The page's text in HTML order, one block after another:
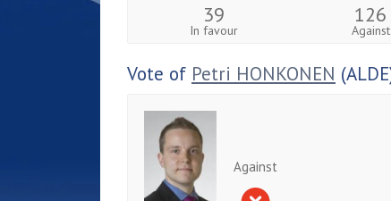
39
In favour
126
Against
Vote of Petri HONKONEN
Against